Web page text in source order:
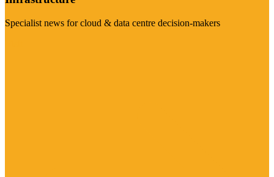
Specialist news for cloud & data centre decision-makers